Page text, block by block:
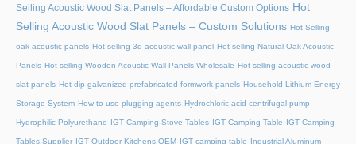
Selling Acoustic Wood Slat Panels – Affordable Custom Options Hot
Selling Acoustic Wood Slat Panels – Custom Solutions Hot Selling
oak acoustic panels Hot selling 3d acoustic wall panel Hot selling Natural Oak Acoustic
Panels Hot selling Wooden Acoustic Wall Panels Wholesale Hot selling acoustic wood
slat panels Hot-dip galvanized prefabricated formwork panels Household Lithium Energy
Storage System How to use plugging agents Hydrochloric acid centrifugal pump
Hydrophilic Polyurethane IGT Camping Stove Tables IGT Camping Table IGT Camping
Tables Supplier IGT Outdoor Kitchens OEM IGT camping table Industrial Aluminum